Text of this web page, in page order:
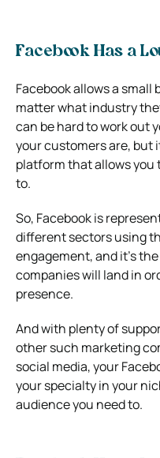
Facebook Has a
Facebook allows a
matter what industry
can be hard to work out
your customers are, but
platform that allows you
to.
So, Facebook is
different sectors using
engagement, and it’s
companies will land in
presence.
And with plenty of
other such marketing
social media, your
your specialty in your
audience you need to.